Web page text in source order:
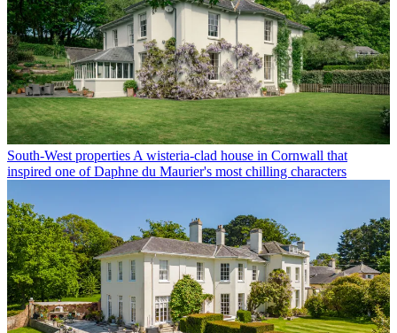
South-West properties A wisteria-clad house in Cornwall that
inspired one of Daphne du Maurier's most chilling characters